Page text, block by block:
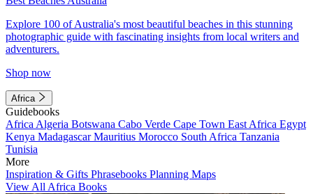
Explore 100 of Australia's most beautiful beaches in this stunning
photographic guide with fascinating insights from local writers and
adventurers.
Shop now
Africa
Guidebooks
Africa Algeria Botswana Cabo Verde Cape Town East Africa Egypt
Kenya MadagascarMauritius Morocco South Africa Tanzania
Tunisia
More
Inspiration & Gifts Phrasebooks Planning Maps
View All Africa Books